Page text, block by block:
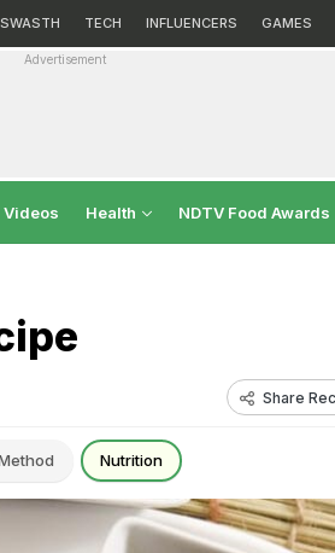
SWASTH TECH INFLUENCERS GAMES
Advertisement
Videos Health NDTV Food Awards
Share
Nutrition